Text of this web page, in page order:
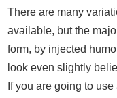
There are many
available, but the
form, by injected
look even slightly
If you are going to